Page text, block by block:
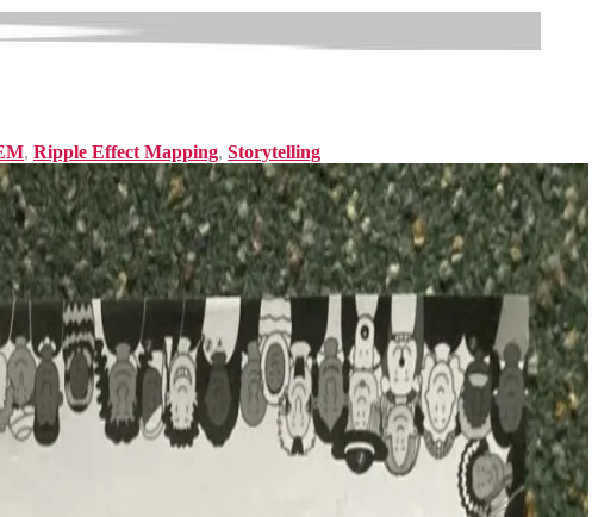
, Ripple Effect Mapping, Storytelling